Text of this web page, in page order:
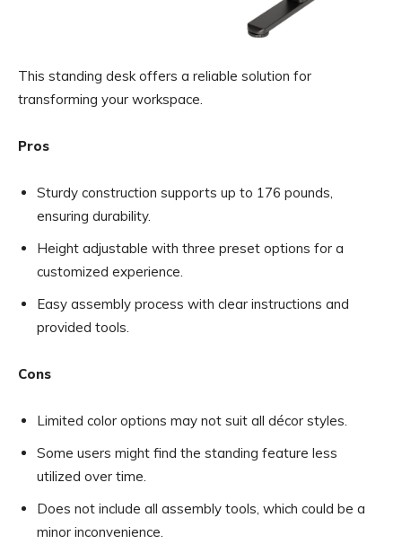
This standing desk offers a reliable solution for
transforming your workspace.
Pros
Sturdy construction supports up to 176 pounds,
ensuring durability.
Height adjustable with three preset options for a
customized experience.
Easy assembly process with clear instructions and
provided tools.
Cons
Limited color options may not suit all décor styles.
Some users might find the standing feature less
utilized over time.
Does not include all assembly tools, which could be a
minor inconvenience.